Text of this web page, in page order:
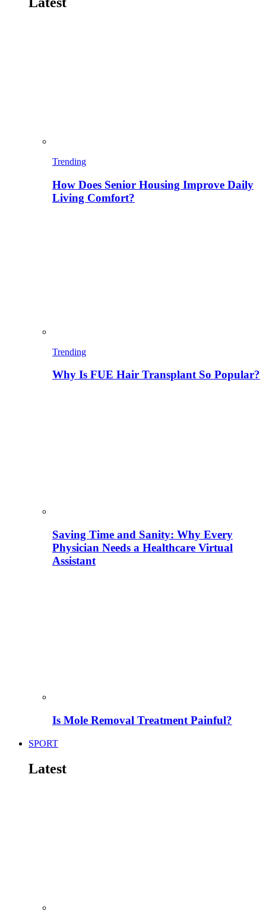
Trending
How Does Senior Housing Improve Daily
Living Comfort?
Trending
Why Is FUE Hair Transplant So Popular?
Saving Time and Sanity: Why Every
Physician Needs a Healthcare Virtual
Assistant
Is Mole Removal Treatment Painful?
SPORT
Latest